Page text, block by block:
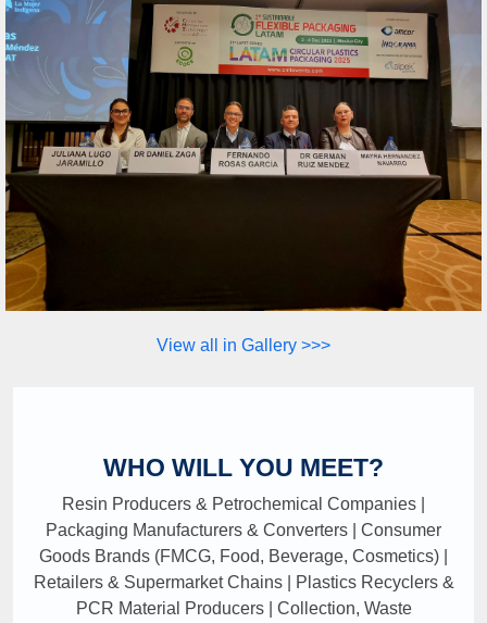
View all in Gallery >>>
WHO WILL YOU MEET?
Resin Producers & Petrochemical Companies |
Packaging Manufacturers & Converters | Consumer
Goods Brands (FMCG, Food, Beverage, Cosmetics) |
Retailers & Supermarket Chains | Plastics Recyclers &
PCR Material Producers | Collection, Waste